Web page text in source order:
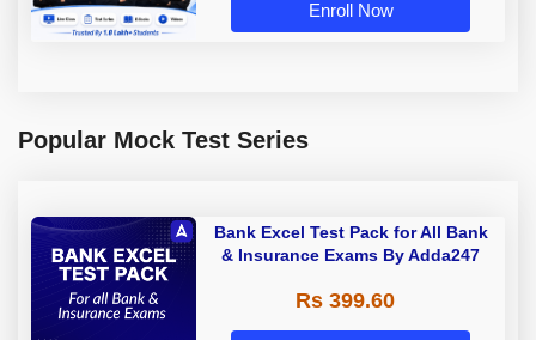
Enroll Now
Popular Mock Test Series
Bank Excel Test Pack for All Bank
& Insurance Exams By Adda247
Rs 399.60